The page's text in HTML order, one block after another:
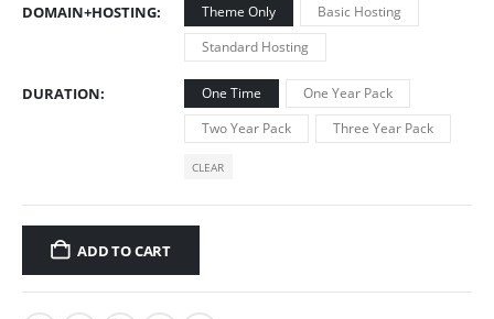
DOMAIN+HOSTING Theme Only
Basic Hosting
Standard Hosting
DURATION One Time
One Year Pack
Two Year Pack
Three Year Pack
CLEAR
ADD TO CART